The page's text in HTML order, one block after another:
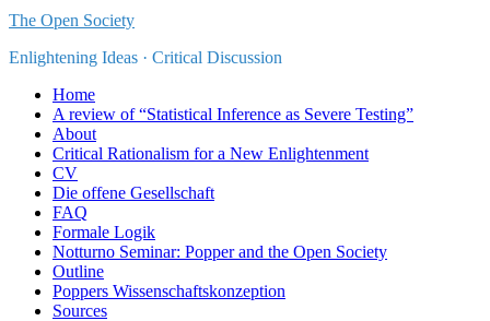
The Open Society
Enlightening Ideas · Critical Discussion
Home
A review of “Statistical Inference as Severe Testing”
About
Critical Rationalism for a New Enlightenment
CV
Die offene Gesellschaft
FAQ
Formale Logik
Notturno Seminar: Popper and the Open Society
Outline
Poppers Wissenschaftskonzeption
Sources